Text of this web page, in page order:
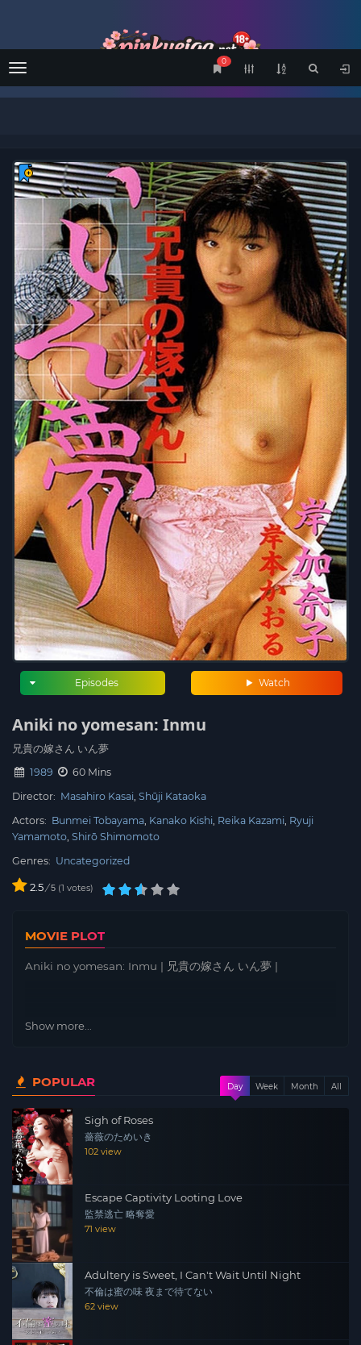
Menu
0
Watch
Episodes
Aniki no yomesan: Inmu
兄貴の嫁さん いん夢
1989
60 Mins
Director: Masahiro Kasai Shūji Kataoka
Actors: Bunmei Tobayama Kanako Kishi Reika Kazami Ryuji
Yamamoto Shirō Shimomoto
Genres: Uncategorized
2.5/ 5 1 votes
MOVIE PLOT
Aniki no yomesan: Inmu | 兄貴の嫁さん いん夢 |
Show more...
POPULAR Day Week Month All
Sigh of Roses
薔薇のためいき
102 view
Escape Captivity Looting Love
監禁逃亡 略奪愛
71 view
Adultery is Sweet, I Can't Wait Until Night
不倫は蜜の味 夜まで待てない
62 view